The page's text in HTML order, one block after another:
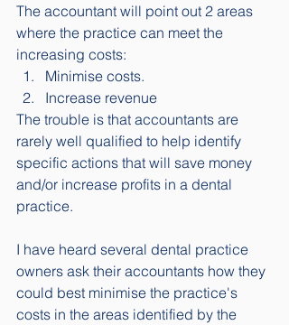
The accountant will point out 2 areas
where the practice can meet the
increasing costs:
Minimise costs.
Increase revenue
The trouble is that accountants are
rarely well qualified to help identify
specific actions that will save money
and/or increase profits in a dental
practice.
I have heard several dental practice
owners ask their accountants how they
could best minimise the practice's
costs in the areas identified by the